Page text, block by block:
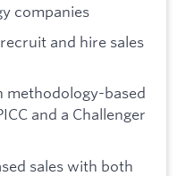
companies
and hire sales
methodology-based
and a Challenger
sales with both